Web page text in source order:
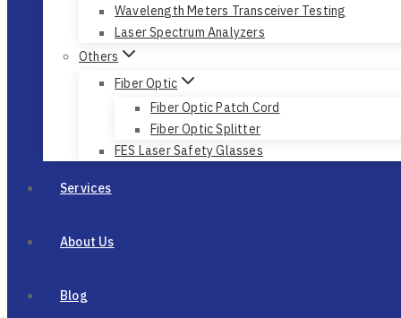
Wavelength Meters Transceiver Testing
Laser Spectrum Analyzers
Others
Fiber Optic
Fiber Optic Patch Cord
Fiber Optic Splitter
FES Laser Safety Glasses
Services
About Us
Blog